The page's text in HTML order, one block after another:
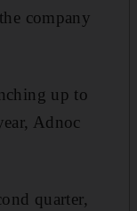
company
up to
Adnoc
quarter,